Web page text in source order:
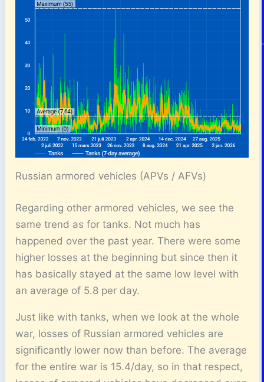
Russian armored vehicles (APVs / AFVs)
Regarding other armored vehicles, we see the
same trend as for tanks. Not much has
happened over the past year. There were some
higher losses at the beginning but since then it
has basically stayed at the same low level with
an average of 5.8 per day.
Just like with tanks, when we look at the whole
war, losses of Russian armored vehicles are
significantly lower now than before. The average
for the entire war is 15.4/day, so in that respect,